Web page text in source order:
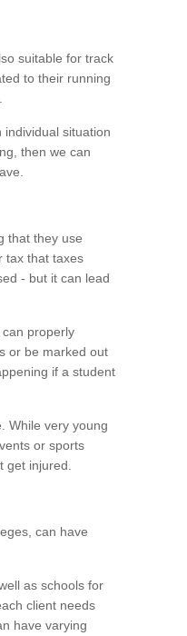
suitable for track
to their running
situation
then we can
that they use
tax that taxes
- but it can lead
properly
or be marked out
if a student
While very young
or sports
get injured.
can have
as schools for
client needs
have varying